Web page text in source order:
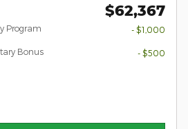
$62,367
Program
- $1,000
Bonus
- $500